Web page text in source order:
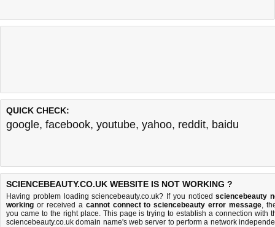
QUICK CHECK:
google, facebook, youtube, yahoo, reddit, baidu
SCIENCEBEAUTY.CO.UK WEBSITE IS NOT WORKING ?
Having problem loading sciencebeauty.co.uk? If you noticedsciencebeauty
working or received a cannot connect to sciencebeauty error message,
you came to the right place. This page is trying to establish a connection with
sciencebeauty.co.uk domain name's web server to perform a network